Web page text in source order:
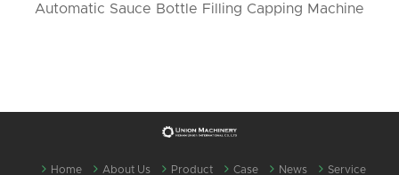
Automatic Sauce Bottle Filling Capping Machine
Home About Us Product Case News Service